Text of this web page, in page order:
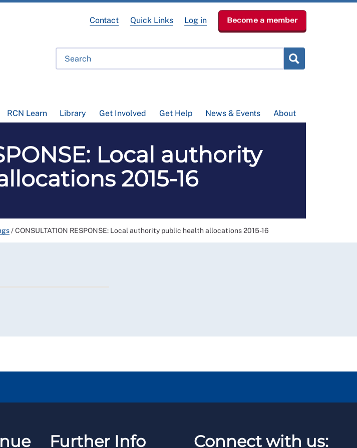
RCN Learn Library Get Involved Get Help News & Events About
Contact Quick Links Log in Become a member
Local authority
2015-16
/CONSULTATION RESPONSE: Local authority public health allocations 2015-16
Further Info Connect with us: